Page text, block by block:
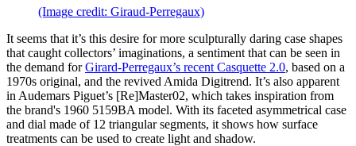
(Image credit: Giraud-Perregaux)
It seems that it’s this desire for more sculpturally daring case shapes
that caught collectors’ imaginations, a sentiment that can be seen in
the demand forGirard-Perregaux’s recent Casquette 2.0, based on a
1970s original, and the revived Amida Digitrend. It’s also apparent
in Audemars Piguet’s [Re]Master02, which takes inspiration from
the brand's 1960 5159BA model. With its faceted asymmetrical case
and dial made of 12 triangular segments, it shows how surface
treatments can be used to create light and shadow.